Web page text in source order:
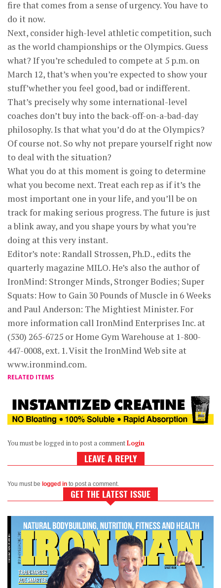
fire that comes from a sense of urgency. You have to
do it now.
Next, consider high-level athletic competition, such
as the world championships or the Olympics. Guess
what? If you’re scheduled to compete at 5 p.m. on
March 12, that’s when you’re expected to show your
stuff’whether you feel good, bad or indifferent.
That’s precisely why some international-level
coaches don’t buy into the back-off-on-a-bad-day
philosophy. Is that what you’d do at the Olympics?
Of course not. So why not prepare yourself right now
to deal with the situation?
What you do at this moment is going to determine
what you become next. Treat each rep as if it’s the
most important one in your life, and you’ll be on
track for making serious progress. The future is just
a blink away, and you shape yours by what you’re
doing at this very instant.
Editor’s note: Randall Strossen, Ph.D., edits the
quarterly magazine MILO. He’s also the author of
IronMind: Stronger Minds, Stronger Bodies; Super
Squats: How to Gain 30 Pounds of Muscle in 6 Weeks
and Paul Anderson: The Mightiest Minister. For
more information call IronMind Enterprises Inc. at
(530) 265-6725 or Home Gym Warehouse at 1-800-
447-0008, ext. 1. Visit the IronMind Web site at
www.ironmind.com.
RELATED ITEMS
You must be logged in to post a commentLogin
LEAVE A REPLY
You must be logged in to post a comment.
GET THE LATEST ISSUE